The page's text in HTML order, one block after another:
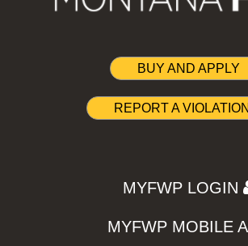
BUY AND APPLY
REPORT A VIOLATION
MYFWP LOGIN
MYFWP MOBILE